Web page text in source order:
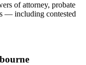
of attorney, probate
— including contested